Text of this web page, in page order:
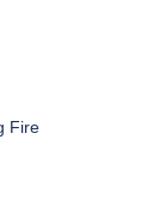
Fire